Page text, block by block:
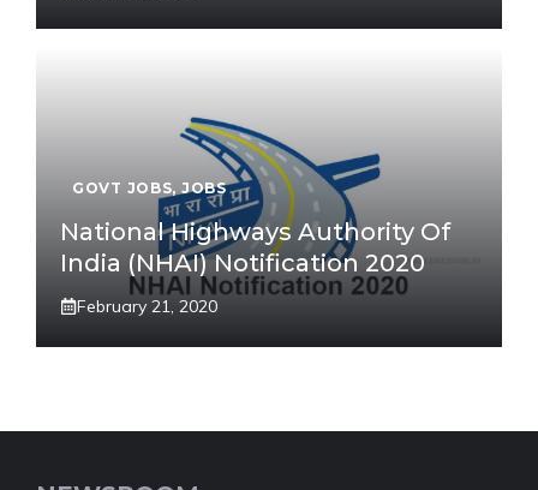
GOVT JOBS, JOBS
National Highways Authority Of
India (NHAI) Notification 2020
February 21, 2020